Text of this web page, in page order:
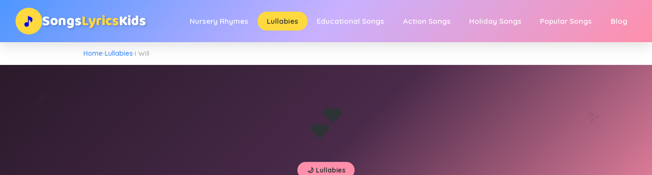
🎵 SongsLyricsKids Nursery Rhymes Lullabies Educational Songs Action Songs Holiday Songs Popular Songs Blog
Home›Lullabies›I Will
✨
💕
🌙 Lullabies